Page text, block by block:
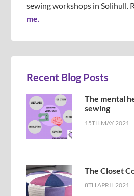
sewing workshops in Solihull.
me.
Recent Blog Posts
The mental
sewing
15TH MAY 2021
The Closet
8TH APRIL 2021